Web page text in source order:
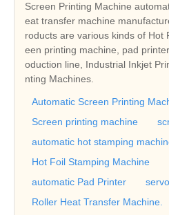
Screen Printing Machine
eat transfer machine
roducts are various kinds of Hot
een printing machine, pad
oduction line, Industrial Inkjet
nting Machines.
Automatic Screen Printing
Screen printing machine
automatic hot stamping
Hot Foil Stamping Machine
automatic Pad Printer
Roller Heat Transfer Machine.